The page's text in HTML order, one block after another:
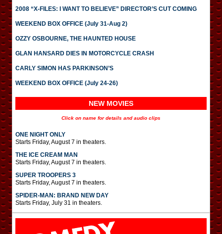
2008 “X-FILES: I WANT TO BELIEVE” DIRECTOR’S CUT COMING
WEEKEND BOX OFFICE (July 31-Aug 2)
OZZY OSBOURNE, THE HAUNTED HOUSE
GLAN HANSARD DIES IN MOTORCYCLE CRASH
CARLY SIMON HAS PARKINSON’S
WEEKEND BOX OFFICE (July 24-26)
NEW MOVIES
Click on name for details and audio clips
ONE NIGHT ONLY
Starts Friday, August 7 in theaters.
THE ICE CREAM MAN
Starts Friday, August 7 in theaters.
SUPER TROOPERS 3
Starts Friday, August 7 in theaters.
SPIDER-MAN: BRAND NEW DAY
Starts Friday, July 31 in theaters.